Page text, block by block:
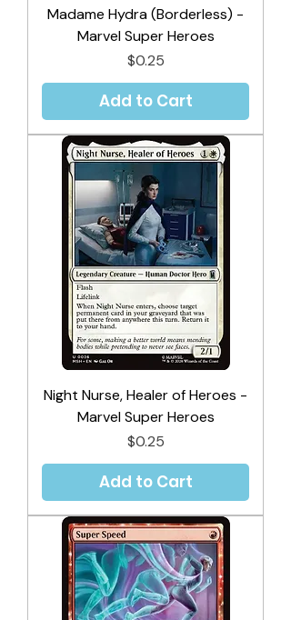
Madame Hydra (Borderless) -
Marvel Super Heroes
Price
$0.25
Add to Cart
Night Nurse, Healer of Heroes -
Marvel Super Heroes
Price
$0.25
Add to Cart